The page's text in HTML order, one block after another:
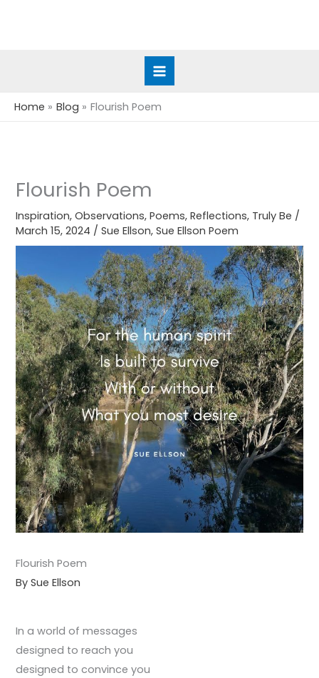
Home Blog Flourish Poem
Flourish Poem
Inspiration,Observations,Poems,Reflections, Truly Be /
March 15, 2024 /Sue Ellson,Sue Ellson Poem
Flourish Poem
By Sue Ellson
In a world of messages
designed to reach you
designed to convince you